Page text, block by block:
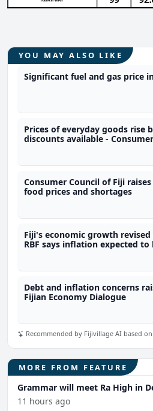
YOU MAY ALSO LIKE
Significant fuel and gas price
Prices of everyday goods rise
discounts available -
Consumer Council of Fiji
food prices and shortages
Fiji's economic growth
RBF says inflation expected
Debt and inflation concerns
Fijian Economy Dialogue
Recommended by Fijivillage AI based
MORE FROM FEATURE
Grammar will meet Ra High in
11 hours ago